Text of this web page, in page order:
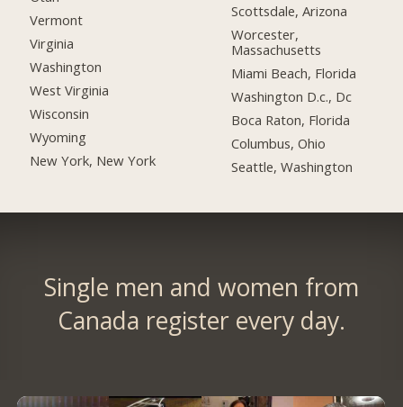
Vermont
Virginia
Washington
West Virginia
Wisconsin
Wyoming
New York, New York
Scottsdale, Arizona
Worcester,
Massachusetts
Miami Beach, Florida
Washington D.c., Dc
Boca Raton, Florida
Columbus, Ohio
Seattle, Washington
Single men and women from
Canada register every day.